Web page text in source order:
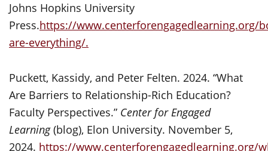
Johns Hopkins University
Press.https://www.centerforengagedlearning.org/
are-everything/.
Puckett, Kassidy, and Peter Felten. 2024. “What
Are Barriers to Relationship-Rich Education?
Faculty Perspectives.” Center for Engaged
Learning(blog), Elon University. November 5,
2024. https://www.centerforengagedlearning.org/